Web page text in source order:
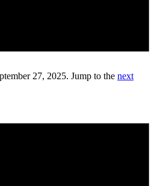
27, 2025. Jump to the next